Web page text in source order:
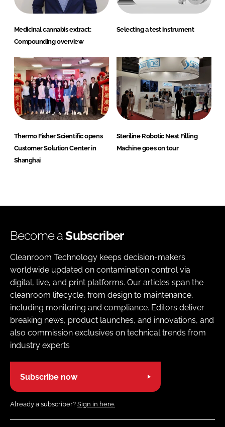
Medicinal cannabis extract:
Compounding overview
Selecting a test instrument
Thermo Fisher Scientific opens
Customer Solution Center in
Shanghai
Steriline Robotic Nest Filling
Machine goes on tour
Become aSubscriber
Cleanroom Technology keeps decision-makers
worldwide updated on contamination control via
digital, live, and print platforms. Our articles span the
cleanroom lifecycle, from design to maintenance,
including monitoring and compliance. Editors deliver
breaking news, product launches, and innovations, and
also commission exclusives on technical trends from
industry experts
Subscribe now
Already a subscriber? Sign in here.